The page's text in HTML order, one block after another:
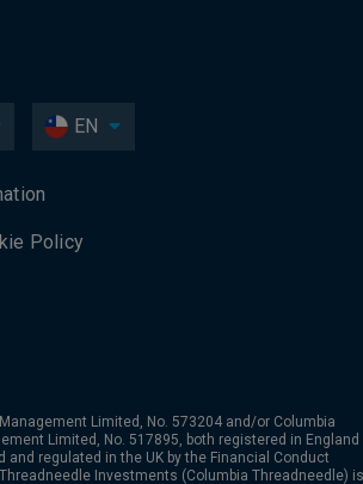
EN
Policy
Limited, No. 573204 and/or Columbia
Limited, No. 517895, both registered in England
and regulated in the UK by the Financial Conduct
Investments (Columbia Threadneedle)